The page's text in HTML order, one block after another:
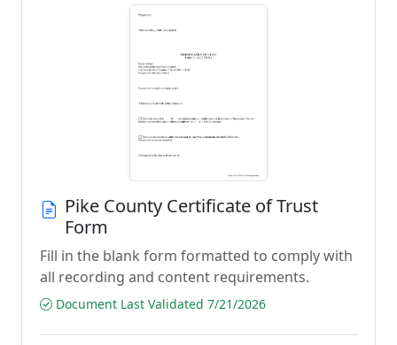
Pike County Certificate of Trust
Form
Fill in the blank form formatted to comply with
all recording and content requirements.
Document Last Validated 7/21/2026